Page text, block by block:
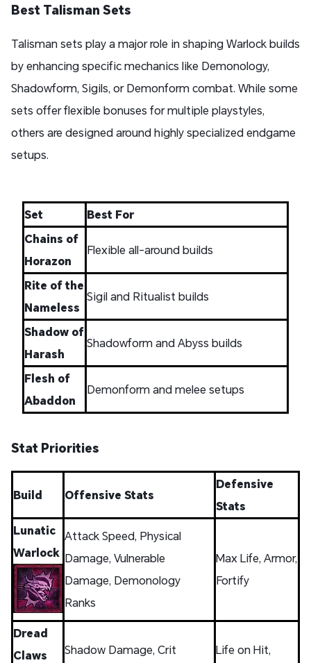
Best Talisman Sets
Talisman sets play a major role in shaping Warlock builds
by enhancing specific mechanics like Demonology,
Shadowform, Sigils, or Demonform combat. While some
sets offer flexible bonuses for multiple playstyles,
others are designed around highly specialized endgame
setups.
Set
Best For
Chains of
Horazon
Flexible all-around builds
Rite of the
Nameless
Sigil and Ritualist builds
Shadow of
Harash
Shadowform and Abyss builds
Flesh of
Abaddon
Demonform and melee setups
Stat Priorities
Build Offensive Stats
Defensive
Stats
Lunatic
Warlock
Attack Speed, Physical
Damage, Vulnerable
Damage, Demonology
Ranks
Max Life, Armor,
Fortify
Dread
Claws
Shadow Damage, Crit
Life on Hit,